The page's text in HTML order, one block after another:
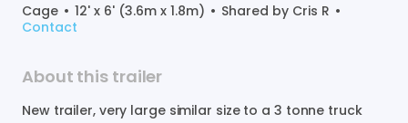
Cage • 12' x 6' (3.6m x 1.8m) • Shared by Cris R •
Contact
About this trailer
New trailer​,​ very large similar size to a 3 tonne truck